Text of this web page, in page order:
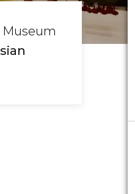
Museum